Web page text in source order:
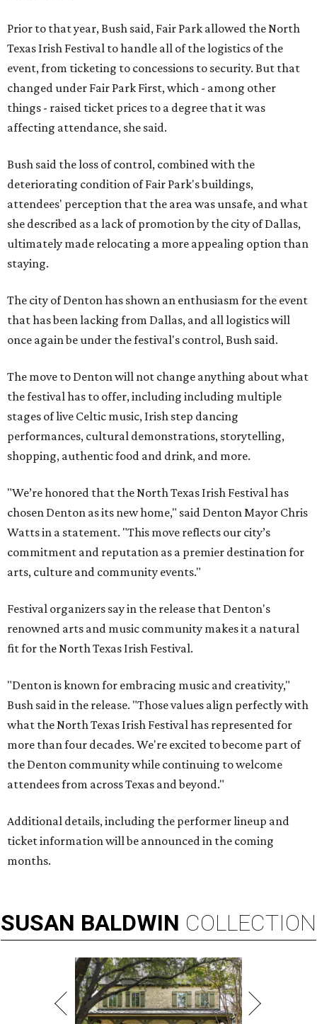
Prior to that year, Bush said, Fair Park allowed the North
Texas Irish Festival to handle all of the logistics of the
event, from ticketing to concessions to security. But that
changed under Fair Park First, which - among other
things - raised ticket prices to a degree that it was
affecting attendance, she said.
Bush said the loss of control, combined with the
deteriorating condition of Fair Park's buildings,
attendees' perception that the area was unsafe, and what
she described as a lack of promotion by the city of Dallas,
ultimately made relocating a more appealing option than
staying.
The city of Denton has shown an enthusiasm for the event
that has been lacking from Dallas, and all logistics will
once again be under the festival's control, Bush said.
The move to Denton will not change anything about what
the festival has to offer, including including multiple
stages of live Celtic music, Irish step dancing
performances, cultural demonstrations, storytelling,
shopping, authentic food and drink, and more.
"We’re honored that the North Texas Irish Festival has
chosen Denton as its new home," said Denton Mayor Chris
Watts in a statement. "This move reflects our city’s
commitment and reputation as a premier destination for
arts, culture and community events."
Festival organizers say in the release that Denton's
renowned arts and music community makes it a natural
fit for the North Texas Irish Festival.
"Denton is known for embracing music and creativity,"
Bush said in the release. "Those values align perfectly with
what the North Texas Irish Festival has represented for
more than four decades. We're excited to become part of
the Denton community while continuing to welcome
attendees from across Texas and beyond."
Additional details, including the performer lineup and
ticket information will be announced in the coming
months.
SUSAN BALDWIN COLLECTION